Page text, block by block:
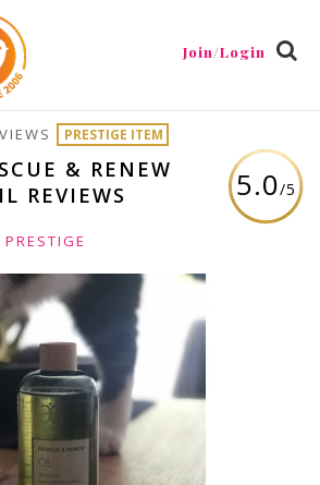
Join/Login
5.0/5
PRESTIGE ITEM
& RENEW
REVIEWS